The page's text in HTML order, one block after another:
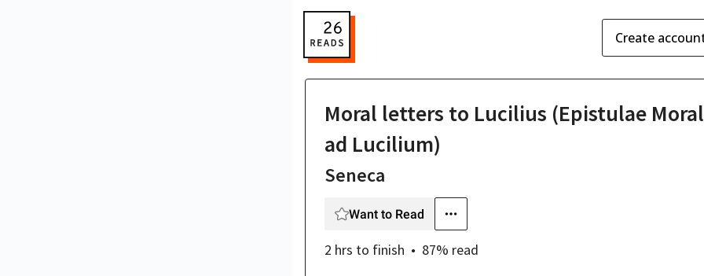
Create
Moral letters to Lucilius (Epistulae
ad Lucilium)
Seneca
Want to Read
2 hrs to finish 87% read